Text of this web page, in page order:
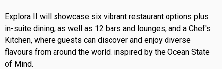
Explora II will showcase six vibrant restaurant options plus
in-suite dining, as well as 12 bars and lounges, and a Chef's
Kitchen, where guests can discover and enjoy diverse
flavours from around the world, inspired by the Ocean State
of Mind.